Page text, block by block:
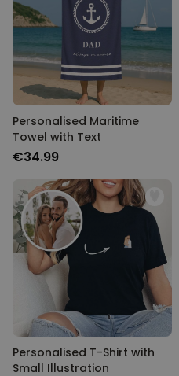
Personalised Maritime
Towel with Text
€34.99
Personalised T-Shirt with
Small Illustration